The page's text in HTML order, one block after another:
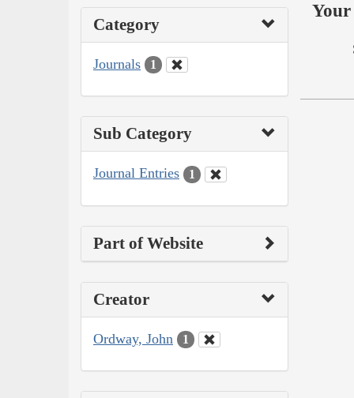
Category
Journals 1
Sub Category
Journal Entries 1
Part of Website
Creator
Ordway, John 1